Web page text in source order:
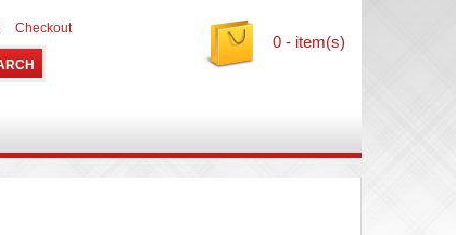
Checkout
0 - item(s)